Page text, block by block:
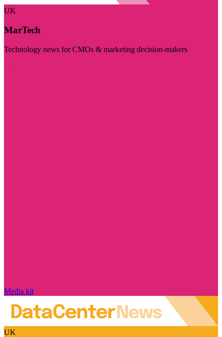
UK
MarTech
Technology news for CMOs & marketing decision-makers
Media kit
UK